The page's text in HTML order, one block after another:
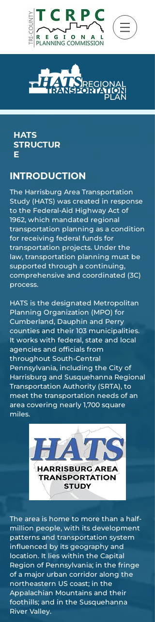
HATS
STRUCTUR
E
INTRODUCTION
The Harrisburg Area Transportation
Study (HATS) was created in response
to the Federal-Aid Highway Act of
1962, which mandated regional
transportation planning as a condition
for receiving federal funds for
transportation projects. Under the
law, transportation planning must be
supported through a continuing,
comprehensive and coordinated (3C)
process.
​HATS is the designated Metropolitan
Planning Organization (MPO) for
Cumberland, Dauphin and Perry
counties and their 103 municipalities.
It works with federal, state and local
agencies and officials from
throughout South-Central
Pennsylvania, including the City of
Harrisburg and Susquehanna Regional
Transportation Authority (SRTA), to
meet the transportation needs of an
area covering nearly 1,700 square
miles.
The area is home to more than a half-
million people, with its development
patterns and transportation system
influenced by its geography and
location. It lies within the Capital
Region of Pennsylvania; in the fringe
of a major urban corridor along the
northeastern US coast; in the
Appalachian Mountains and their
foothills; and in the Susquehanna
River Valley.